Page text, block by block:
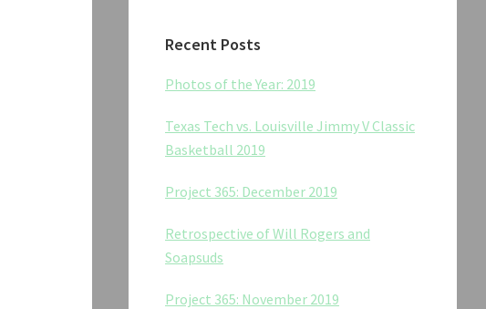
Recent Posts
Photos of the Year: 2019
Texas Tech vs. Louisville Jimmy V Classic
Basketball 2019
Project 365: December 2019
Retrospective of Will Rogers and
Soapsuds
Project 365: November 2019